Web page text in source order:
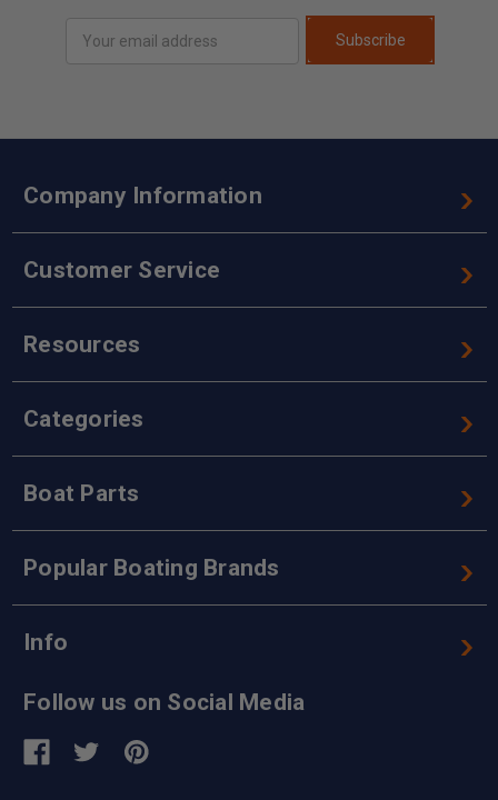
Address
Subscribe
Company Information
Customer Service
Resources
Categories
Boat Parts
Popular Boating Brands
Info
Follow us on Social Media